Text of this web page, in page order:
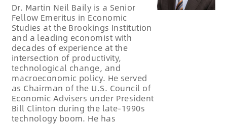
Dr. Martin Neil Baily is a Senior
Fellow Emeritus in Economic
Studies at the Brookings Institution
and a leading economist with
decades of experience at the
intersection of productivity,
technological change, and
macroeconomic policy. He served
as Chairman of the U.S. Council of
Economic Advisers under President
Bill Clinton during the late-1990s
technology boom. He has